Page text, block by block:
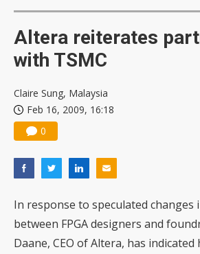
Altera reiterates
with TSMC
Claire Sung, Malaysia
Feb 16, 2009, 16:18
0
In response to speculated
between FPGA designers and
Daane, CEO of Altera, has indicated